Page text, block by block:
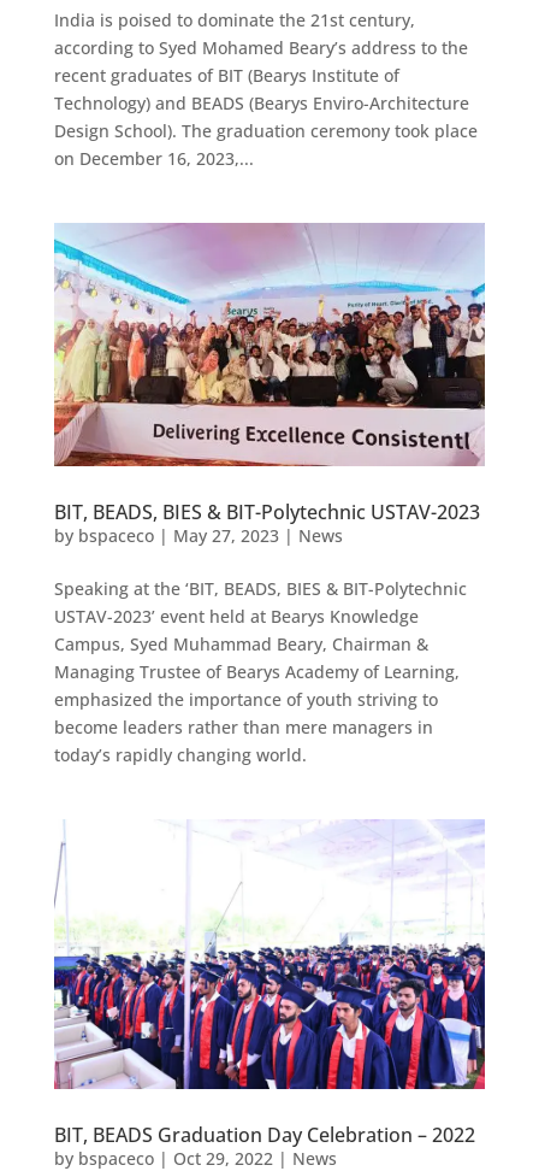
India is poised to dominate the 21st century,
according to Syed Mohamed Beary’s address to the
recent graduates of BIT (Bearys Institute of
Technology) and BEADS (Bearys Enviro-Architecture
Design School). The graduation ceremony took place
on December 16, 2023,...
BIT, BEADS, BIES & BIT-Polytechnic USTAV-2023
by bspaceco| May 27, 2023| News
Speaking at the ‘BIT, BEADS, BIES & BIT-Polytechnic
USTAV-2023’ event held at Bearys Knowledge
Campus, Syed Muhammad Beary, Chairman &
Managing Trustee of Bearys Academy of Learning,
emphasized the importance of youth striving to
become leaders rather than mere managers in
today’s rapidly changing world.
BIT, BEADS Graduation Day Celebration – 2022
by bspaceco| Oct 29, 2022 | News